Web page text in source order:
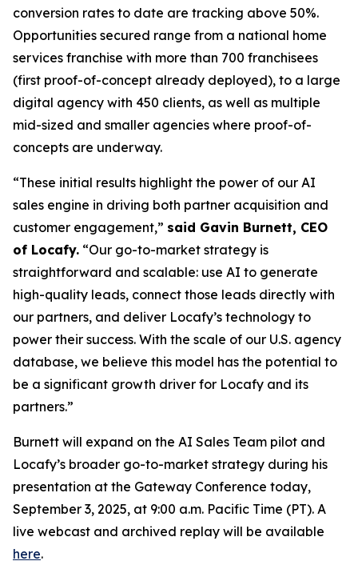
conversion rates to date are tracking above 50%.
Opportunities secured range from a national home
services franchise with more than 700 franchisees
(first proof-of-concept already deployed), to a large
digital agency with 450 clients, as well as multiple
mid-sized and smaller agencies where proof-of-
concepts are underway.
“These initial results highlight the power of our AI
sales engine in driving both partner acquisition and
customer engagement,” said Gavin Burnett, CEO
of Locafy. “Our go-to-market strategy is
straightforward and scalable: use AI to generate
high-quality leads, connect those leads directly with
our partners, and deliver Locafy’s technology to
power their success. With the scale of our U.S. agency
database, we believe this model has the potential to
be a significant growth driver for Locafy and its
partners.”
Burnett will expand on the AI Sales Team pilot and
Locafy’s broader go-to-market strategy during his
presentation at the Gateway Conference today,
September 3, 2025, at 9:00 a.m. Pacific Time (PT). A
live webcast and archived replay will be available
here.